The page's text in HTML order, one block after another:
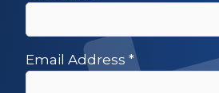
Email Address *